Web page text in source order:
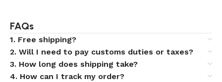
FAQs
1. Free shipping?
2. Will I need to pay customs duties or taxes?
3. How long does shipping take?
4. How can I track my order?